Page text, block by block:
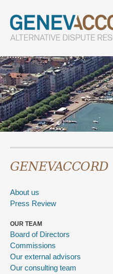
GENEVACCORD
About us
Press Review
OUR TEAM
Board of Directors
Commissions
Our external advisors
Our consulting team